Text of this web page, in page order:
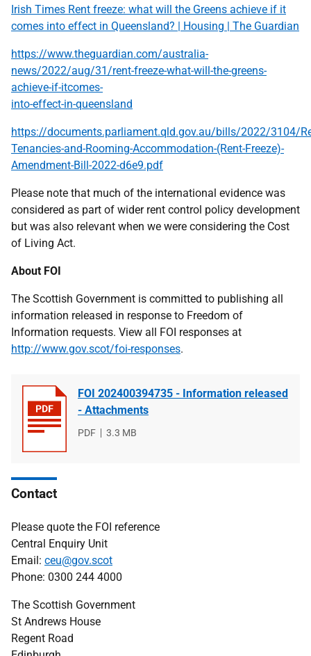
Irish Times Rent freeze: what will the Greens achieve if it
comes into effect in Queensland? | Housing | The Guardian
https://www.theguardian.com/australia-
news/2022/aug/31/rent-freeze-what-will-the-greens-
achieve-if-itcomes-
into-effect-in-queensland
https://documents.parliament.qld.gov.au/bills/2022/3104/
Tenancies-and-Rooming-Accommodation-(Rent-Freeze)-
Amendment-Bill-2022-d6e9.pdf
Please note that much of the international evidence was
considered as part of wider rent control policy development
but was also relevant when we were considering the Cost
of Living Act.
About FOI
The Scottish Government is committed to publishing all
information released in response to Freedom of
Information requests. View all FOI responses at
http://www.gov.scot/foi-responses.
FOI 202400394735 - Information released
- Attachments
File
PDF
File
3.3 MB
Contact
Please quote the FOI reference
Central Enquiry Unit
Email: ceu@gov.scot
Phone: 0300 244 4000
The Scottish Government
St Andrews House
Regent Road